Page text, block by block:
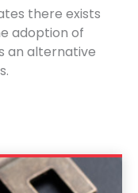
there exists
adoption of
an alternative